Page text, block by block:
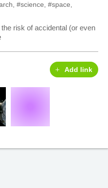
, #science, #space,
risk of accidental (or even
Add link